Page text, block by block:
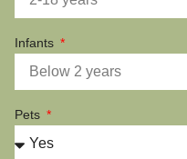
Infants
Pets